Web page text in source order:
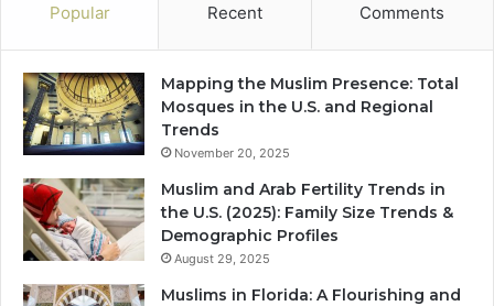
Popular Recent Comments
Mapping the Muslim Presence: Total
Mosques in the U.S. and Regional
Trends
November 20, 2025
Muslim and Arab Fertility Trends in
the U.S. (2025): Family Size Trends &
Demographic Profiles
August 29, 2025
Muslims in Florida: A Flourishing and